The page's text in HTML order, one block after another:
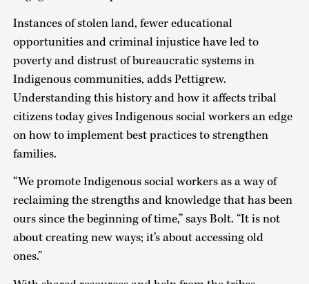
Instances of stolen land, fewer educational
opportunities and criminal injustice have led to
poverty and distrust of bureaucratic systems in
Indigenous communities, adds Pettigrew.
Understanding this history and how it affects tribal
citizens today gives Indigenous social workers an edge
on how to implement best practices to strengthen
families.
“We promote Indigenous social workers as a way of
reclaiming the strengths and knowledge that has been
ours since the beginning of time,” says Bolt. “It is not
about creating new ways; it’s about accessing old
ones.”